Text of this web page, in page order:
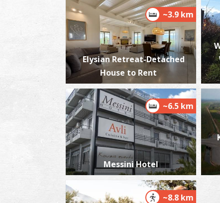
~3.9 km
Elysian Retreat-Detached
House to Rent
~6.5 km
Messini Hotel
~8.8 km